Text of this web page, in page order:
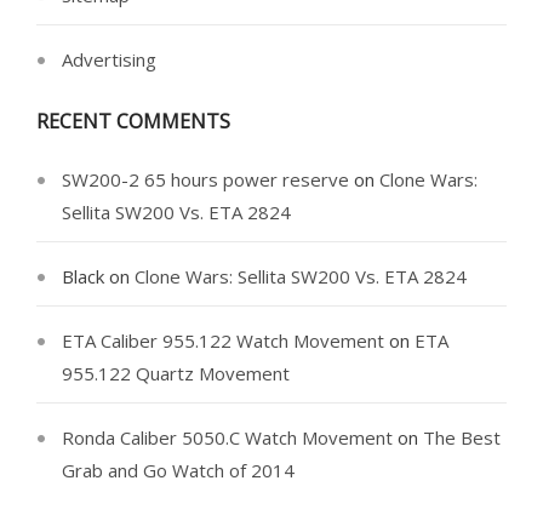
Advertising
RECENT COMMENTS
SW200-2 65 hours power reserve on Clone Wars:
Sellita SW200 Vs. ETA 2824
Black on Clone Wars: Sellita SW200 Vs. ETA 2824
ETA Caliber 955.122 Watch Movement on ETA
955.122 Quartz Movement
Ronda Caliber 5050.C Watch Movement on The Best
Grab and Go Watch of 2014